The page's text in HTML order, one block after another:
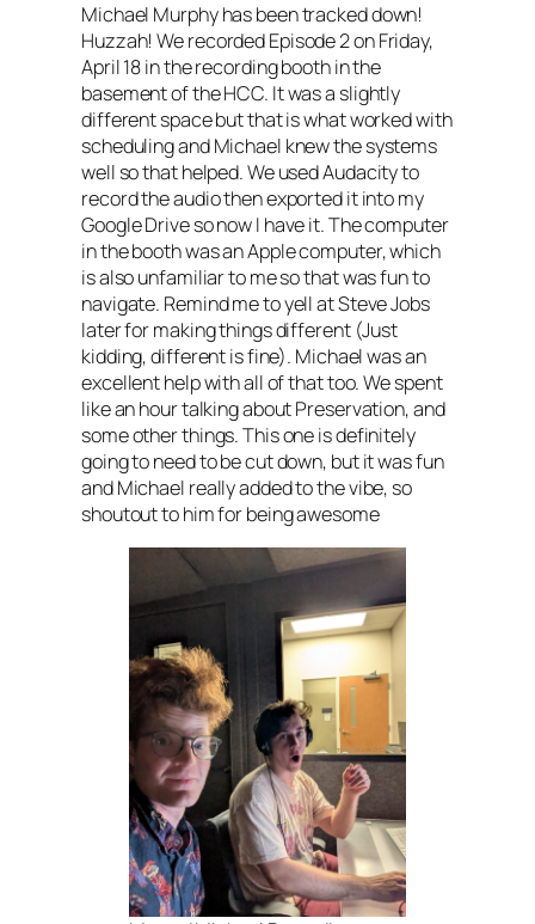
Michael Murphy has been tracked down!
Huzzah! We recorded Episode 2 on Friday,
April 18 in the recording booth in the
basement of the HCC. It was a slightly
different space but that is what worked with
scheduling and Michael knew the systems
well so that helped. We used Audacity to
record the audio then exported it into my
Google Drive so now I have it. The computer
in the booth was an Apple computer, which
is also unfamiliar to me so that was fun to
navigate. Remind me to yell at Steve Jobs
later for making things different (Just
kidding, different is fine). Michael was an
excellent help with all of that too. We spent
like an hour talking about Preservation, and
some other things. This one is definitely
going to need to be cut down, but it was fun
and Michael really added to the vibe, so
shoutout to him for being awesome